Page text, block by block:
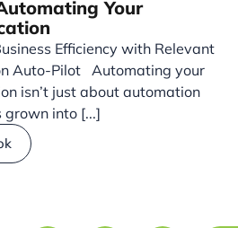
Your
Efficiency with Relevant
Auto-Pilot Automating your
isn’t just about automation
grown into [...]